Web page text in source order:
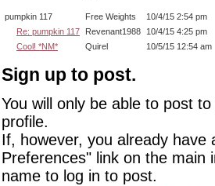
pumpkin 117 Free Weights
10/4/15 2:54 pm
Re: pumpkin 117
Revenant1988
10/4/15 4:25 pm
Cool! *NM*
Quirel 10/5/15 12:54 am
Sign up to post.
You will only be able to post
profile.
If, however, you already have
Preferences" link on the main
name to log in to post.